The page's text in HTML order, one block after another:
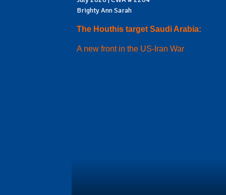
Brighty Ann Sarah
The Houthis target Saudi Arabia:
A new front in the US-Iran War